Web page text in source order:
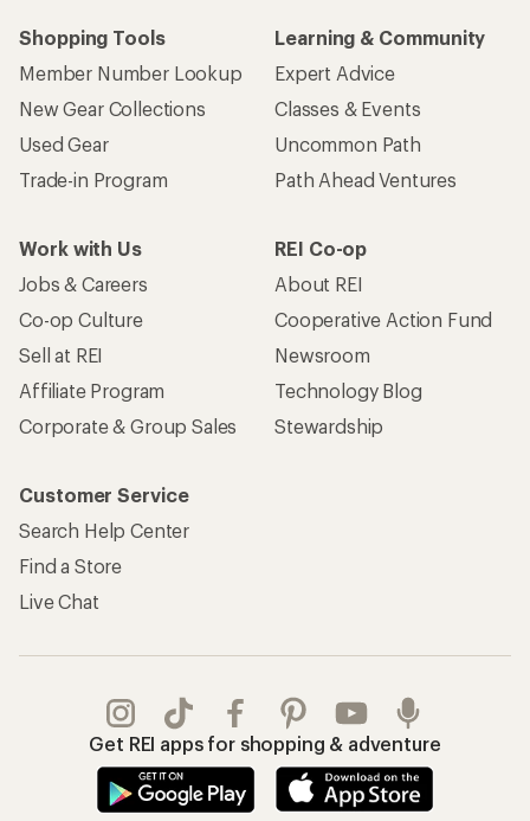
Shopping Tools
Member Number Lookup
New Gear Collections
Used Gear
Trade-in Program
Learning & Community
Expert Advice
Classes & Events
Uncommon Path
Path Ahead Ventures
Work with Us
Jobs & Careers
Co-op Culture
Sell at REI
Affiliate Program
Corporate & Group Sales
REI Co-op
About REI
Cooperative Action Fund
Newsroom
Technology Blog
Stewardship
Customer Service
Search Help Center
Find a Store
Live Chat
Get REI apps for shopping & adventure